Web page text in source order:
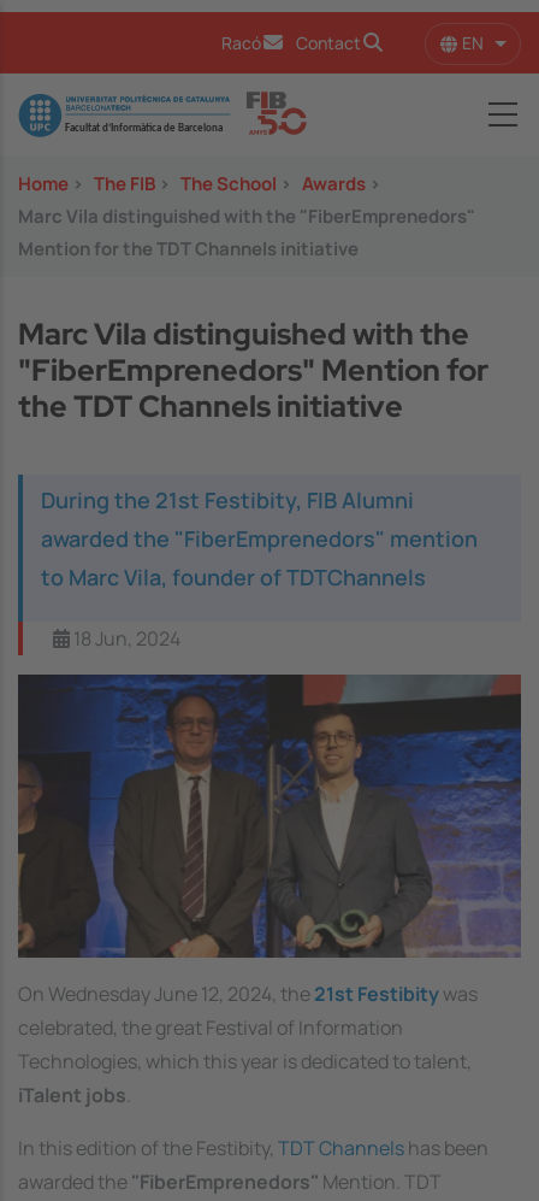
Racó Contact EN List
Image
Home > The FIB > The School > Awards >
Marc Vila distinguished with the "FiberEmprenedors"
Mention for the TDT Channels initiative
Marc Vila distinguished with the
"FiberEmprenedors" Mention for
the TDT Channels initiative
During the 21st Festibity, FIB Alumni
awarded the "FiberEmprenedors" mention
to Marc Vila, founder of TDTChannels
18 Jun, 2024
On Wednesday June 12, 2024, the21st Festibitywas
celebrated, the great Festival of Information
Technologies, which this year is dedicated to talent,
iTalent jobs.
In this edition of the Festibity, TDT Channelshas been
awarded the"FiberEmprenedors" Mention. TDT